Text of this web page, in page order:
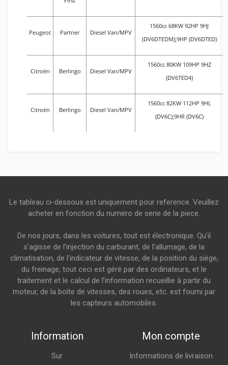
Peugeot Partner Diesel Van/MPV
1560cc 68KW 92HP 9HJ
(DV6DTEDM);9HP (DV6DTED)
Citroën Berlingo Diesel Van/MPV
1560cc 80KW 109HP 9HZ
(DV6TED4)
Citroën Berlingo Diesel Van/MPV
1560cc 82KW 112HP 9HL
(DV6C);9HR (DV6C)
Le tableau ci-dessous est uniquement pour reference. Veuillez
acheter en fonction du numero de serie de la piece.
De nos jours, dans les voitures, tout est électronique. Qu’il
s’agisse de l’injection du carburant, de l’allumage, de la
climatisation, de l’indicateur de vitesse, de la position du siège,
du freinage, tout ceci est géré par des ordinateurs, et le
traitement et le calcul de l’information recueillie à partir du
moteur, de la boîte de vitesses, des roues, etc. est fourni par
les capteurs automobiles.
Information
Sur
Mon compte
Informations de livraison